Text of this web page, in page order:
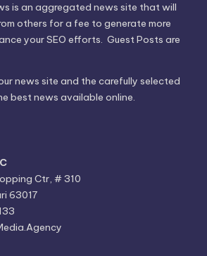
is an aggregated news site that will
others for a fee to generate more
your SEO efforts. Guest Posts are
news site and the carefully selected
best news available online.
Ctr, # 310
63017